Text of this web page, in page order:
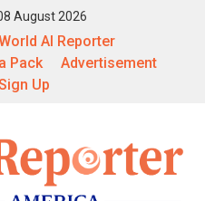
August 2026
AI Reporter
Pack
Advertisement
Up